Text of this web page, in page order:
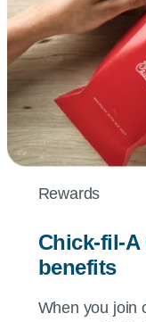
Rewards
Chick-fil-A
benefits
When you join